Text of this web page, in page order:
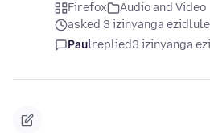
Firefox
Audio and Video
asked 3 izinyanga ezidlule
Paulreplied3 izinyanga